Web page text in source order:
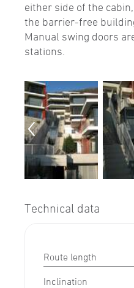
either side of the
the barrier-free
Manual swing doors
stations.
Technical data
Route length
Inclination